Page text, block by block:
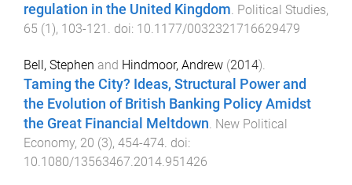
regulation in the United Kingdom. Political Studies,
65 (1), 103-121 . doi: 10.1177/0032321716629479
Bell, Stephen and Hindmoor, Andrew (2014).
Taming the City? Ideas, Structural Power and
the Evolution of British Banking Policy Amidst
the Great Financial Meltdown New Political
Economy, 20 (3), 454-474 . doi:
10.1080/13563467.2014.951426